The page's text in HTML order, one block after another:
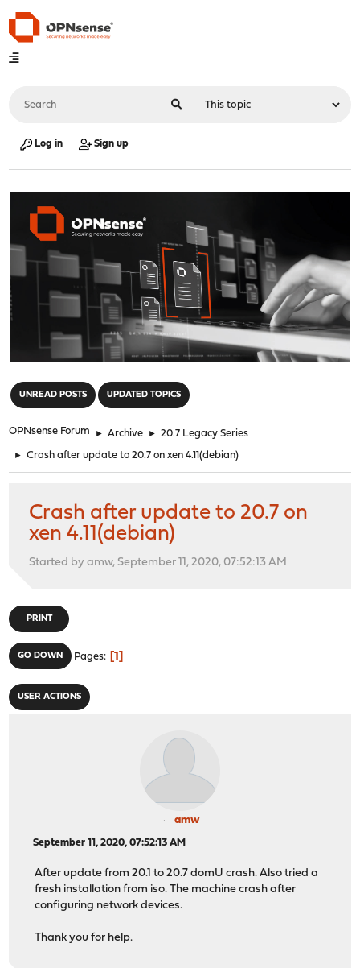
Log in Sign up
UNREAD POSTS UPDATED TOPICS
OPNsense Forum ► Archive ► 20.7 Legacy Series
► Crash after update to 20.7 on xen 4.11(debian)
Crash after update to 20.7 on
xen 4.11(debian)
Started by amw, September 11, 2020, 07:52:13 AM
PRINT
GO DOWN Pages 1
USER ACTIONS
amw
September 11, 2020, 07:52:13 AM
After update from 20.1 to 20.7 domU crash. Also tried a
fresh installation from iso. The machine crash after
configuring network devices.
Thank you for help.